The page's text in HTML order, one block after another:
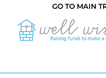
content
GO TO MAIN